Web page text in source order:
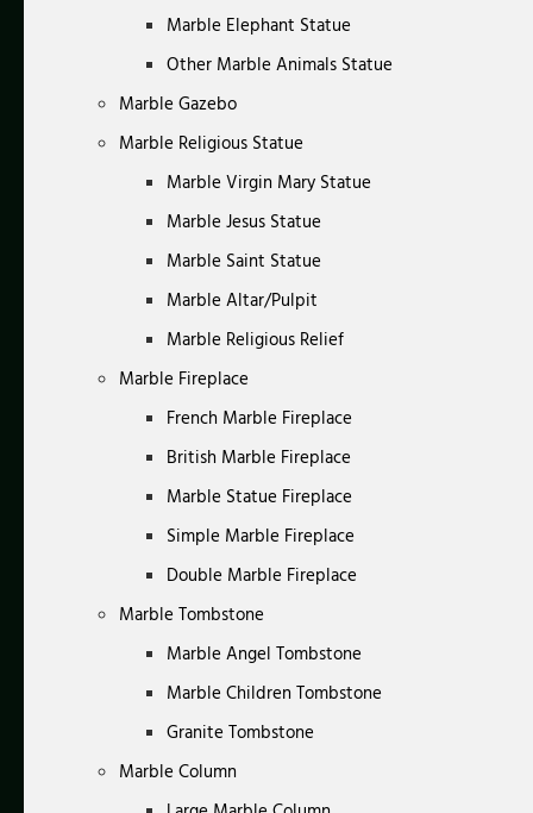
Marble Elephant Statue
Other Marble Animals Statue
Marble Gazebo
Marble Religious Statue
Marble Virgin Mary Statue
Marble Jesus Statue
Marble Saint Statue
Marble Altar/Pulpit
Marble Religious Relief
Marble Fireplace
French Marble Fireplace
British Marble Fireplace
Marble Statue Fireplace
Simple Marble Fireplace
Double Marble Fireplace
Marble Tombstone
Marble Angel Tombstone
Marble Children Tombstone
Granite Tombstone
Marble Column